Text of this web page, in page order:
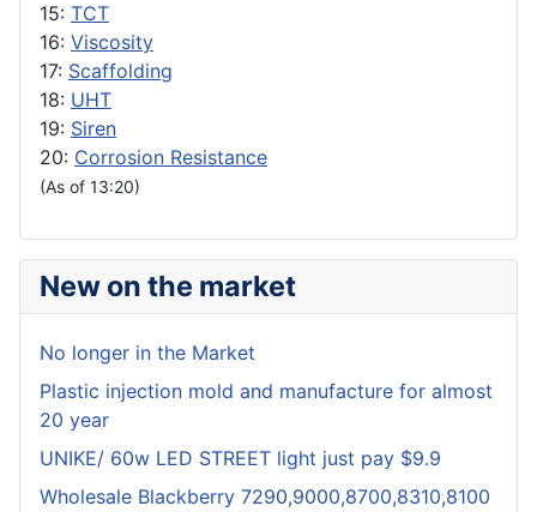
15: TCT
16: Viscosity
17: Scaffolding
18: UHT
19: Siren
20: Corrosion Resistance
(As of 13:20)
New on the market
No longer in the Market
Plastic injection mold and manufacture for almost
20 year
UNIKE/ 60w LED STREET light just pay $9.9
Wholesale Blackberry 7290,9000,8700,8310,8100